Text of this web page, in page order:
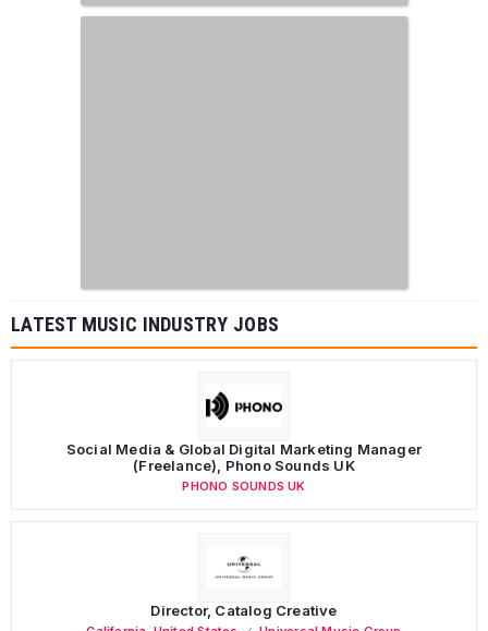
LATEST MUSIC INDUSTRY JOBS
Social Media & Global Digital Marketing Manager
(Freelance), Phono Sounds UK
PHONO SOUNDS UK
Director, Catalog Creative